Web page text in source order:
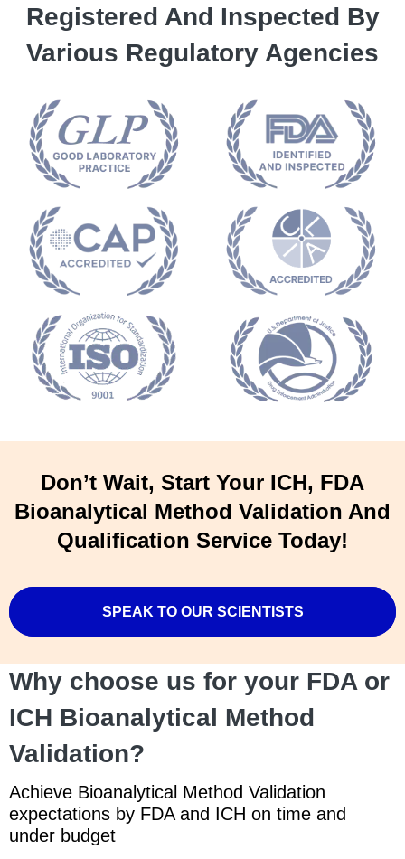
Registered And Inspected By
Various Regulatory Agencies
Don’t Wait, Start Your ICH, FDA
Bioanalytical Method Validation And
Qualification Service Today!
SPEAK TO OUR SCIENTISTS
Why choose us for your FDA or
ICH Bioanalytical Method
Validation?
Achieve Bioanalytical Method Validation
expectations by FDA and ICH on time and
under budget